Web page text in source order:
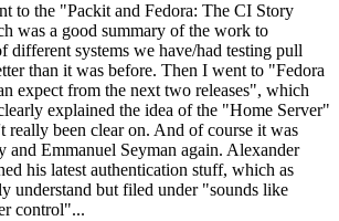
to the "Packit and Fedora: The CI Story
was a good summary of the work to
different systems we have/had testing pull
than it was before. Then I went to "Fedora
expect from the next two releases", which
explained the idea of the "Home Server"
been clear on. And of course it was
and Emmanuel Seyman again. Alexander
his latest authentication stuff, which as
understand but filed under "sounds like
control"...